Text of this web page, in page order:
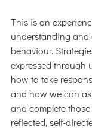
This is an
understanding
behaviour.
expressed through
how to take
and how we can
and complete
reflected, self-